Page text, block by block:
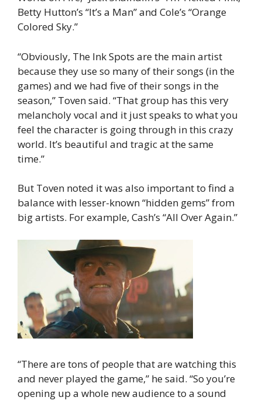
Betty Hutton’s “It’s a Man” and Cole’s “Orange
Colored Sky.”
“Obviously, The Ink Spots are the main artist
because they use so many of their songs (in the
games) and we had five of their songs in the
season,” Toven said. “That group has this very
melancholy vocal and it just speaks to what you
feel the character is going through in this crazy
world. It’s beautiful and tragic at the same
time.”
But Toven noted it was also important to find a
balance with lesser-known “hidden gems” from
big artists. For example, Cash’s “All Over Again.”
“There are tons of people that are watching this
and never played the game,” he said. “So you’re
opening up a whole new audience to a sound